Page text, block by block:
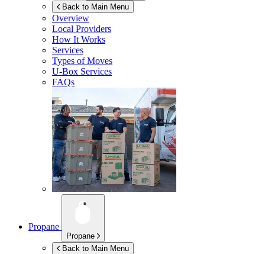
Back to Main Menu
Overview
Local Providers
How It Works
Services
Types of Moves
U-Box Services
FAQs
Propane
Propane
Back to Main Menu